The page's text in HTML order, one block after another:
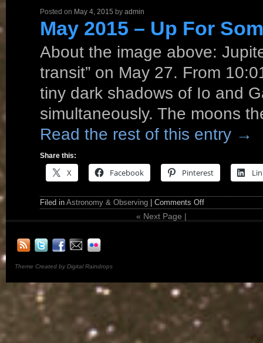
Posted on May 4, 2015 by admin
May 2015 – Up For
About the image above:
transit” on May 27. From
tiny dark shadows of Io and
simultaneously. The moons
Read the rest of this entry →
Share this:
X Facebook Pinterest
Filed in Astronomy & Observing Comments Off
« Next Page |
Theme Created by Digital Raindrops